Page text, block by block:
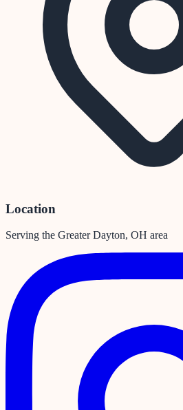
Location
Serving the Greater Dayton, OH area